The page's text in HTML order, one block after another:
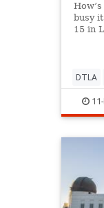
busy
15 in
DTLA
SoCal